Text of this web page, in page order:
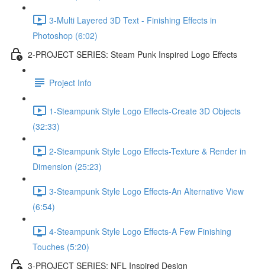
3-Multi Layered 3D Text - Finishing Effects in
Photoshop (6:02)
2-PROJECT SERIES: Steam Punk Inspired Logo Effects
Project Info
1-Steampunk Style Logo Effects-Create 3D Objects
(32:33)
2-Steampunk Style Logo Effects-Texture & Render in
Dimension (25:23)
3-Steampunk Style Logo Effects-An Alternative View
(6:54)
4-Steampunk Style Logo Effects-A Few Finishing
Touches (5:20)
3-PROJECT SERIES: NFL Inspired Design